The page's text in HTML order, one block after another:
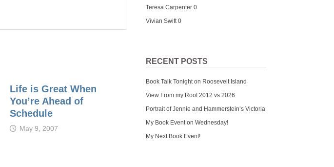
Life is Great When
You’re Ahead of
Schedule
May 9, 2007
Teresa Carpenter 0
Vivian Swift0
RECENT POSTS
Book Talk Tonight on Roosevelt Island
View From my Roof 2012 vs 2026
Portrait of Jennie and Hammerstein’s Victoria
My Book Event on Wednesday!
My Next Book Event!